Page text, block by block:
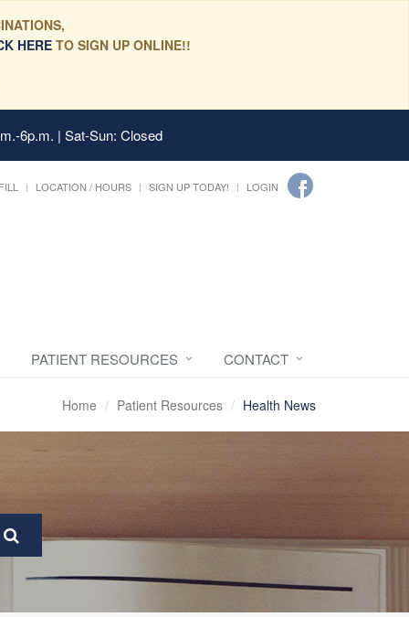
HERETO SIGN UP ONLINE!!
6p.m. | Sat-Sun: Closed
LOCATION / HOURS SIGN UP TODAY! LOGIN
PATIENT RESOURCES CONTACT
Home Patient Resources Health News